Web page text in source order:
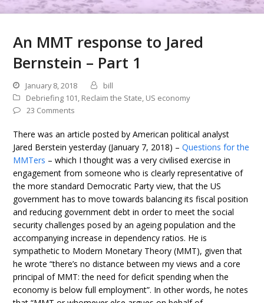
An MMT response to Jared
Bernstein – Part 1
January 8, 2018
bill
Debriefing 101, Reclaim the State, US economy
23 Comments
There was an article posted by American political analyst
Jared Berstein yesterday (January 7, 2018) –Questions for the
MMTers – which I thought was a very civilised exercise in
engagement from someone who is clearly representative of
the more standard Democratic Party view, that the US
government has to move towards balancing its fiscal position
and reducing government debt in order to meet the social
security challenges posed by an ageing population and the
accompanying increase in dependency ratios. He is
sympathetic to Modern Monetary Theory (MMT), given that
he wrote “there’s no distance between my views and a core
principal of MMT: the need for deficit spending when the
economy is below full employment”. In other words, he notes